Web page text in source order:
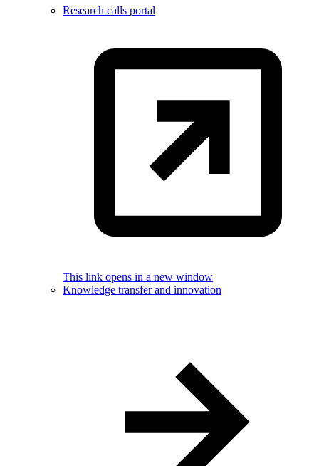
Research calls portal
This link opens in a new window
Knowledge transfer and innovation